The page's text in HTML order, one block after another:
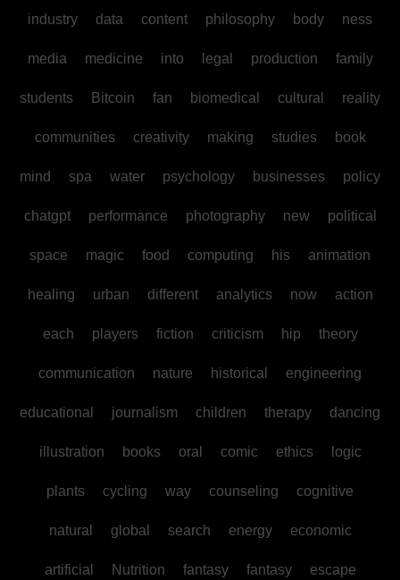
industry data content philosophy body ness
media medicine into legal production family
students Bitcoin fan biomedical cultural reality
communities creativity making studies book
mind spa water psychology businesses policy
chatgpt performance photography new political
space magic food computing his animation
healing urban different analytics now action
each players fiction criticism hip theory
communication nature historical engineering
educational journalism children therapy dancing
illustration books oral comic ethics logic
plants cycling way counseling cognitive
natural global search energy economic
artificial Nutrition fantasy fantasy escape